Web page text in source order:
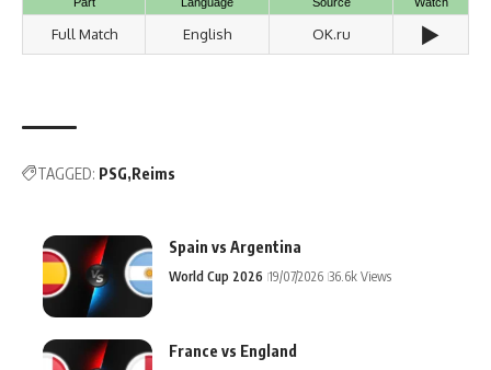
Full Match English OK.ru ▶️
TAGGED: PSG Reims
Spain vs Argentina
World Cup 2026 19/07/2026 36.6k Views
France vs England